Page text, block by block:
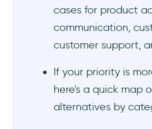
Whatfix - Good for
needs
Userlane - Good for
intelligence
Best product planning &
alternatives to
cases for product
communication,
customer support,
If your priority is
here's a quick map
alternatives by